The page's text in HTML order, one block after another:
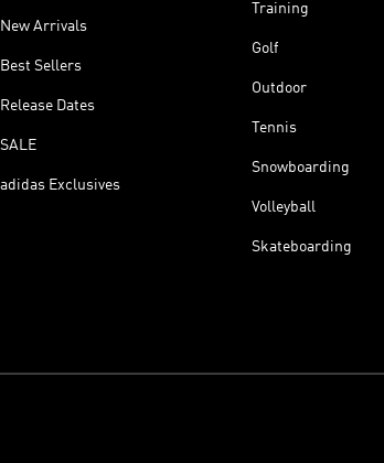
New Arrivals
Best Sellers
Release Dates
SALE
adidas Exclusives
Training
Golf
Outdoor
Tennis
Snowboarding
Volleyball
Skateboarding